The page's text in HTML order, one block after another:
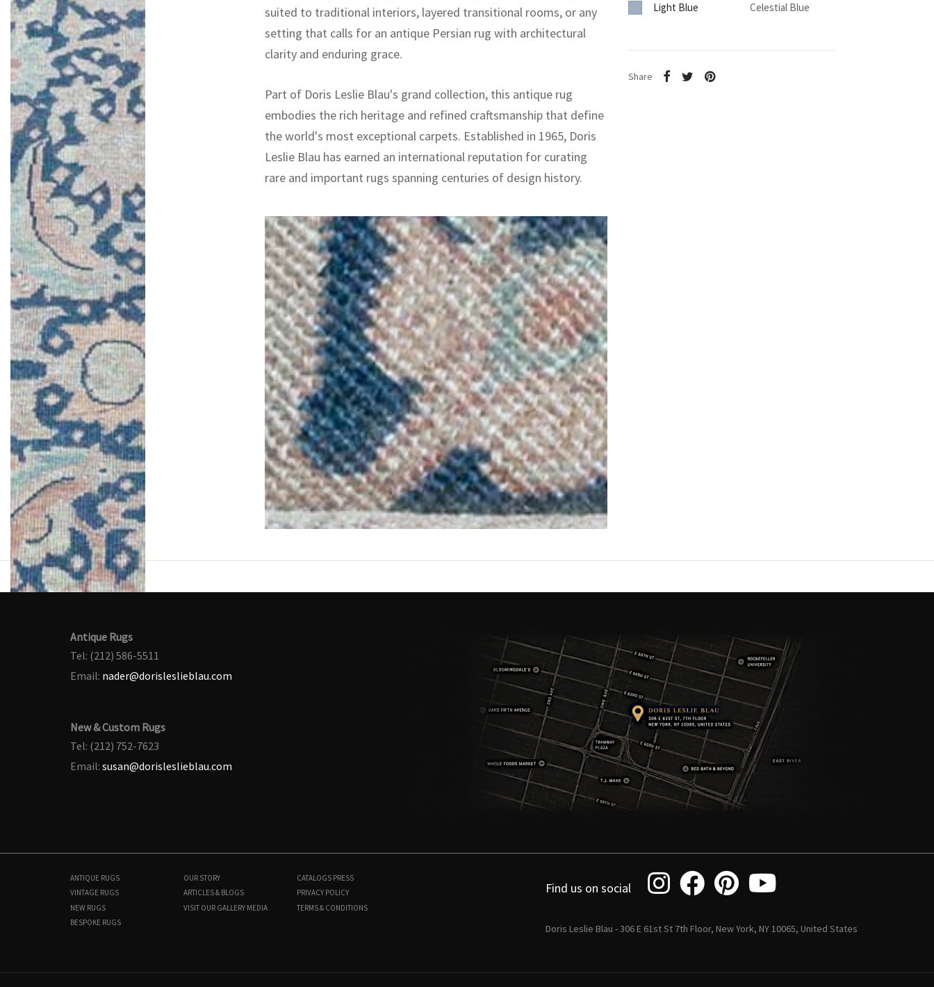
BB7997 13'9" × 21'5" $85,000
suited to traditional interiors, layered transitional rooms, or any
setting that calls for an antique Persian rug with architectural
clarity and enduring grace.
Part of Doris Leslie Blau's grand collection, this antique rug
embodies the rich heritage and refined craftsmanship that define
the world's most exceptional carpets. Established in 1965, Doris
Leslie Blau has earned an international reputation for curating
rare and important rugs spanning centuries of design history.
Light Blue
Celestial Blue
Share
Antique Rugs
Tel: (212) 586-5511
Email: nader@dorisleslieblau.com
New & Custom Rugs
Tel: (212) 752-7623
Email: susan@dorisleslieblau.com
ANTIQUE RUGS
VINTAGE RUGS
NEW RUGS
BESPOKE RUGS
OUR STORY
ARTICLES & BLOGS
VISIT OUR GALLERY MEDIA
CATALOGS PRESS
PRIVACY POLICY
TERMS & CONDITIONS
Find us on social
Doris Leslie Blau - 306 E 61st St 7th Floor, New York, NY 10065, United States